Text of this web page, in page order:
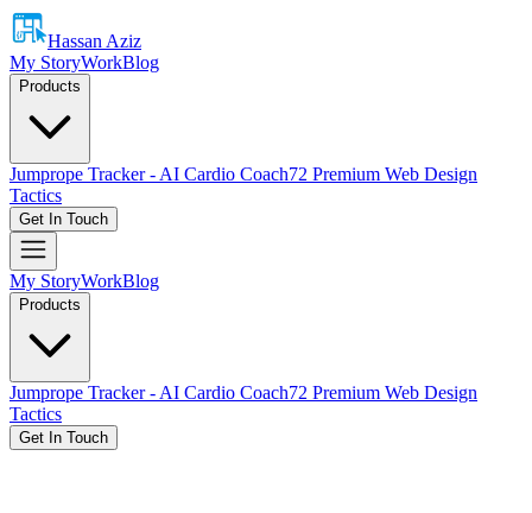
Hassan Aziz
My StoryWorkBlog
Products
Jumprope Tracker - AI Cardio Coach72 Premium Web Design
Tactics
Get In Touch
My StoryWorkBlog
Products
Jumprope Tracker - AI Cardio Coach72 Premium Web Design
Tactics
Get In Touch